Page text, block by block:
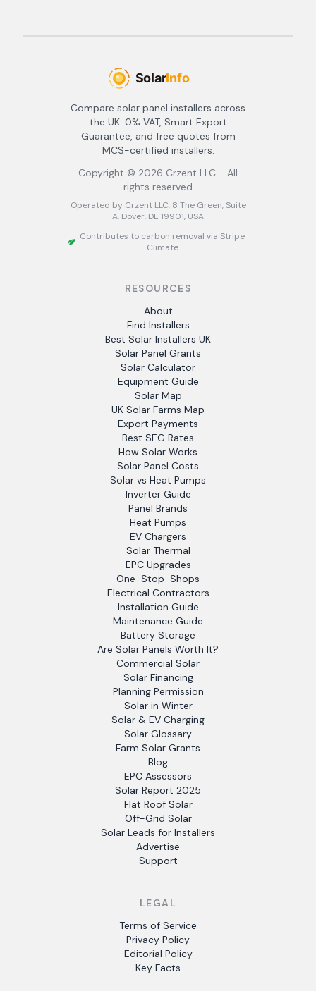
Compare solar panel installers across
the UK. 0% VAT, Smart Export
Guarantee, and free quotes from
MCS-certified installers.
Copyright © 2026 Crzent LLC - All
rights reserved
Operated by Crzent LLC, 8 The Green, Suite
A, Dover, DE 19901, USA
Contributes to carbon removal via Stripe
Climate
RESOURCES
About
Find Installers
Best Solar Installers UK
Solar Panel Grants
Solar Calculator
Equipment Guide
Solar Map
UK Solar Farms Map
Export Payments
Best SEG Rates
How Solar Works
Solar Panel Costs
Solar vs Heat Pumps
Inverter Guide
Panel Brands
Heat Pumps
EV Chargers
Solar Thermal
EPC Upgrades
One-Stop-Shops
Electrical Contractors
Installation Guide
Maintenance Guide
Battery Storage
Are Solar Panels Worth It?
Commercial Solar
Solar Financing
Planning Permission
Solar in Winter
Solar & EV Charging
Solar Glossary
Farm Solar Grants
Blog
EPC Assessors
Solar Report 2025
Flat Roof Solar
Off-Grid Solar
Solar Leads for Installers
Advertise
Support
LEGAL
Terms of Service
Privacy Policy
Editorial Policy
Key Facts